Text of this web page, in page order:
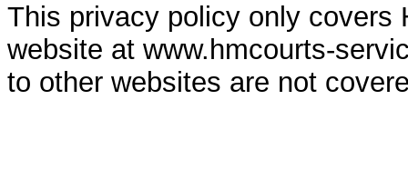
This privacy policy only covers
website at www.hmcourts-
to other websites are not